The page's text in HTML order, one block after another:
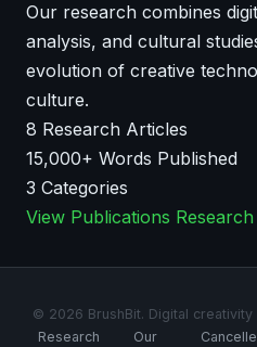
Our research combines
analysis, and cultural
evolution of creative
culture.
8 Research Articles
15,000+ Words Published
3 Categories
View Publications
© 2026 BrushBit. Digital
Research
Our